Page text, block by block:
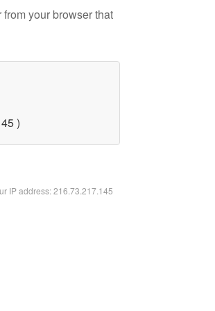
your browser that
)
IP address: 216.73.217.145